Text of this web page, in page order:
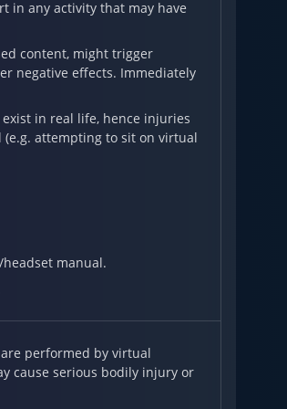
in any activity that may have
content, might trigger
negative effects. Immediately
in real life, hence injuries
attempting to sit on virtual
manual.
performed by virtual
cause serious bodily injury or